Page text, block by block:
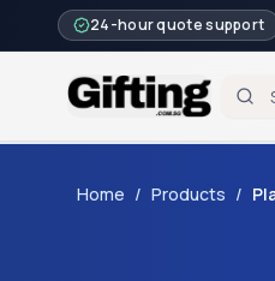
24-hour quote support
Home / Products /